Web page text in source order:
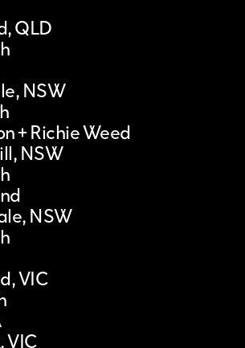
QLD
NSW
+ Richie Weed
NSW
NSW
VIC
VIC